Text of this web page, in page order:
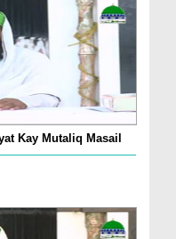
Kay Mutaliq Masail